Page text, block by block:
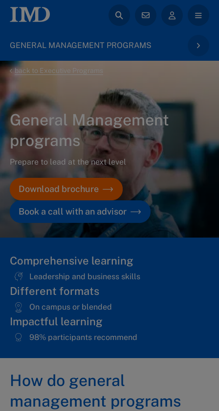
GENERAL MANAGEMENT PROGRAMS
back to Executive Programs
General Management
programs
Prepare to lead at the next level
Download brochure
Book a call with an advisor
Comprehensive learning
Leadership and business skills
Different formats
On campus or blended
Impactful learning
98% participants recommend
How do general
management programs